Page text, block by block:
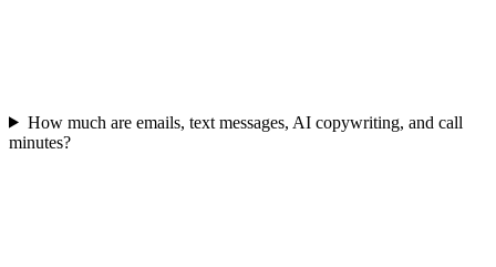
How much are emails, text messages, AI copywriting, and call
minutes?